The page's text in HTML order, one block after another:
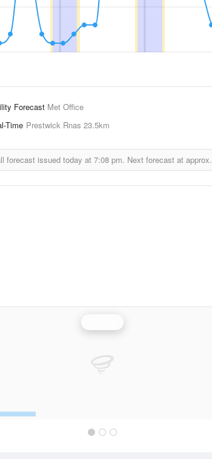
Forecast Met Office
Time Prestwick Rnas 23.5km
forecast issued today at 7:08 pm. Next forecast at approx.